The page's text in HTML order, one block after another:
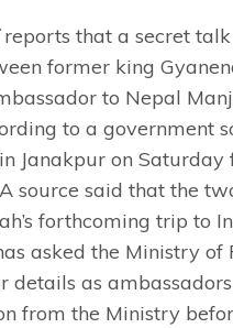
reports that a secret talk
former king
to Nepal
to a government
Janakpur on Saturday
source said that the
forthcoming trip to
asked the Ministry of
details as
from the Ministry